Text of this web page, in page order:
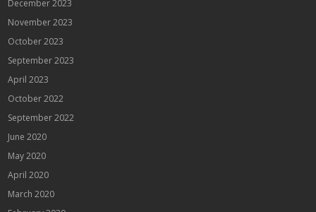
December 2023
November 2023
October 2023
September 2023
April 2023
October 2022
September 2022
June 2020
May 2020
April 2020
March 2020